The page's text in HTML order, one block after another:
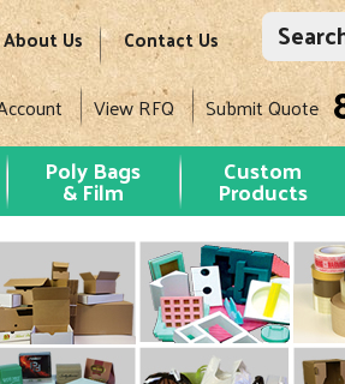
About Us Contact Us
View RFQ Submit Quote
Poly Bags
& Film
Custom
Products